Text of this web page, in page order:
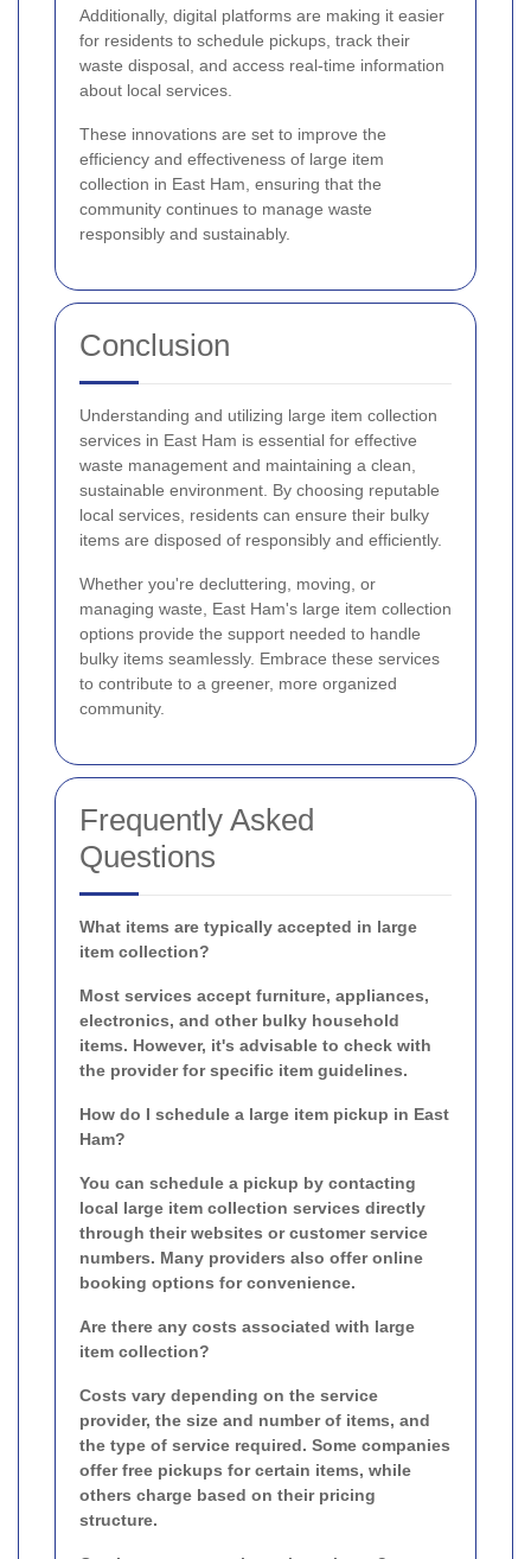
Additionally, digital platforms are making it easier
for residents to schedule pickups, track their
waste disposal, and access real-time information
about local services.
These innovations are set to improve the
efficiency and effectiveness of large item
collection in East Ham, ensuring that the
community continues to manage waste
responsibly and sustainably.
Conclusion
Understanding and utilizing large item collection
services in East Ham is essential for effective
waste management and maintaining a clean,
sustainable environment. By choosing reputable
local services, residents can ensure their bulky
items are disposed of responsibly and efficiently.
Whether you're decluttering, moving, or
managing waste, East Ham's large item collection
options provide the support needed to handle
bulky items seamlessly. Embrace these services
to contribute to a greener, more organized
community.
Frequently Asked
Questions
What items are typically accepted in large
item collection?
Most services accept furniture, appliances,
electronics, and other bulky household
items. However, it's advisable to check with
the provider for specific item guidelines.
How do I schedule a large item pickup in East
Ham?
You can schedule a pickup by contacting
local large item collection services directly
through their websites or customer service
numbers. Many providers also offer online
booking options for convenience.
Are there any costs associated with large
item collection?
Costs vary depending on the service
provider, the size and number of items, and
the type of service required. Some companies
offer free pickups for certain items, while
others charge based on their pricing
structure.